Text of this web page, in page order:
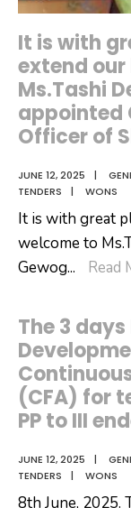
It is with
extend
Ms.Tashi
appointed
Officer of
JUNE 12, 2025 |
TENDERS
| WONS
It is with great
welcome to
Gewog... Read
The 3
(CFA) for
PP to III
JUNE 12, 2025 |
TENDERS
| WONS
8th June, 2025.